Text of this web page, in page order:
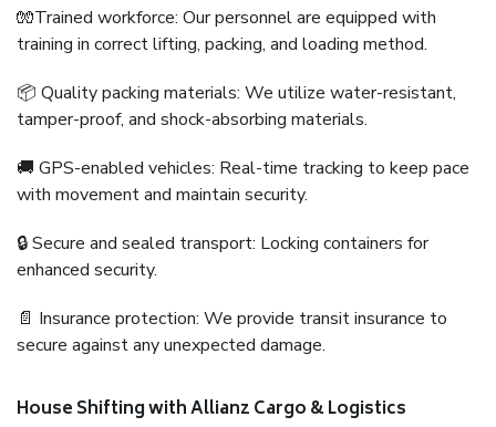
🧤Trained workforce: Our personnel are equipped with
training in correct lifting, packing, and loading method.
📦 Quality packing materials: We utilize water-resistant,
tamper-proof, and shock-absorbing materials.
🚚 GPS-enabled vehicles: Real-time tracking to keep pace
with movement and maintain security.
🔒 Secure and sealed transport: Locking containers for
enhanced security.
📄 Insurance protection: We provide transit insurance to
secure against any unexpected damage.
House Shifting with Allianz Cargo & Logistics